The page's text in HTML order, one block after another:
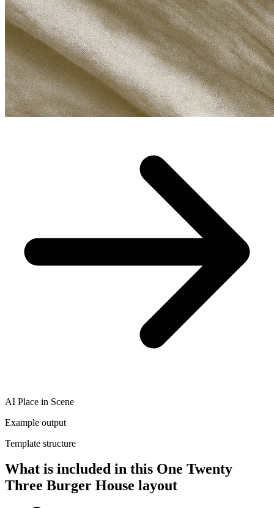
AI Place in Scene
Example output
Template structure
What is included in this One Twenty
Three Burger House layout